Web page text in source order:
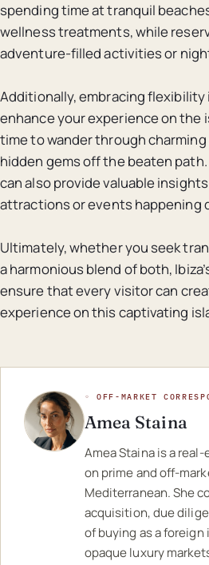
spending time at tranquil
wellness treatments, while
adventure-filled activities or
Additionally, embracing flexibility
enhance your experience on the
time to wander through
hidden gems off the beaten
can also provide valuable
attractions or events happening
Ultimately, whether you seek
a harmonious blend of both,
ensure that every visitor can
experience on this captivating
◦ OFF-MARKET
Amea Staina
Amea Staina is a
on prime and off-
Mediterranean. She
acquisition, due
of buying as a
opaque luxury